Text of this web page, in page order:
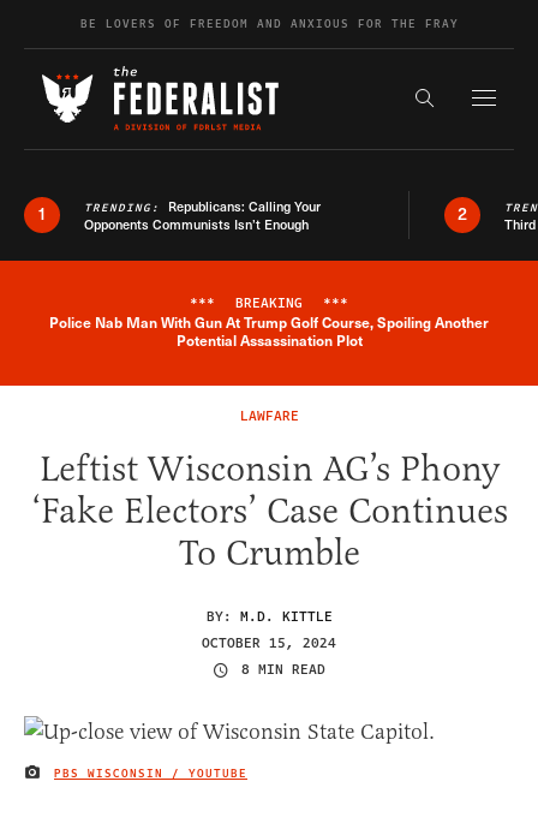
Skip to contentBE LOVERS OF FREEDOM AND ANXIOUS FOR THE FRAY
Search the
1 TRENDING: Republicans: Calling Your
Opponents Communists Isn’t Enough
2
Breaking News Alert
*** BREAKING ***
Police Nab Man With Gun At Trump Golf Course, Spoiling Another
Potential Assassination Plot
LAWFARE
Leftist Wisconsin AG’s Phony
‘Fake Electors’ Case Continues
To Crumble
BY: M.D. KITTLE
OCTOBER 15, 2024
8 MIN READ
IMAGE CREDIT
PBS WISCONSIN / YOUTUBE